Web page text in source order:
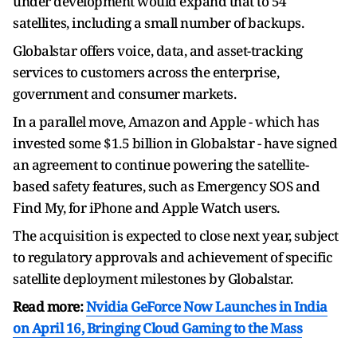
satellites, including a small number of backups.
Globalstar offers voice, data, and asset-tracking ​
services to customers across the enterprise,
government and consumer markets.
In a ​parallel move, ⁠Amazon and Apple - which has
invested some $1.5 billion in Globalstar - have signed
an agreement to continue powering the satellite-
based safety features, such as Emergency SOS and
Find My, for iPhone and Apple Watch ⁠users.
The acquisition is ​expected to close next year, subject
to regulatory approvals ​and achievement of specific
satellite deployment milestones by Globalstar.
Read more:Nvidia GeForce Now Launches in India
on April 16, Bringing Cloud Gaming to the Mass